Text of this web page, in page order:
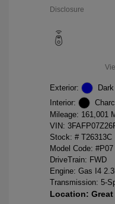
Disclosure
Exterior:
Interior:
Mileage: 161,001
VIN:
Stock: # T26313C
Model Code: #P07
DriveTrain: FWD
Engine: Gas I4
Transmission: 5-
Location: